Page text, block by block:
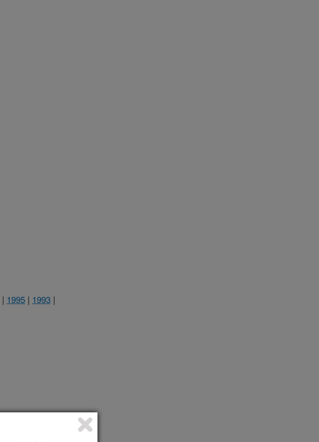
| 1995 | 1993 |